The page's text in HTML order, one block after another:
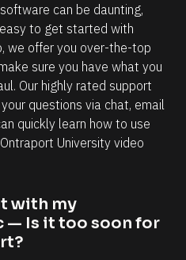
can be daunting,
to get started with
we offer you over-the-top
sure you have what you
Our highly rated support
questions via chat, email
quickly learn how to use
University video
with my
— Is it too soon for